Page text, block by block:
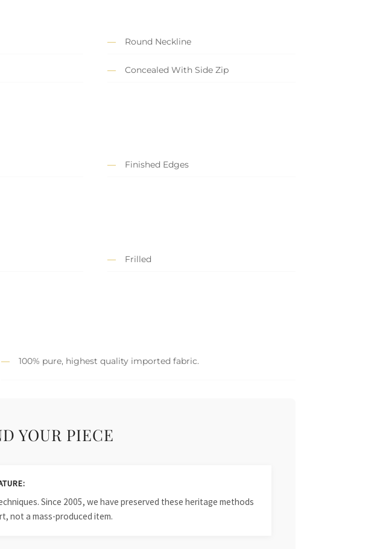
Round Neckline
Concealed With Side Zip
Finished Edges
Frilled
100% pure, highest quality imported fabric.
YOUR PIECE
Since 2005, we have preserved these heritage methods
not a mass-produced item.